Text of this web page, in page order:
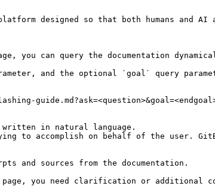
designed so that both humans and
can query the documentation
and the optional `goal` query
in natural language.
to accomplish on behalf of the user.
and sources from the documentation.
you need clarification or additional